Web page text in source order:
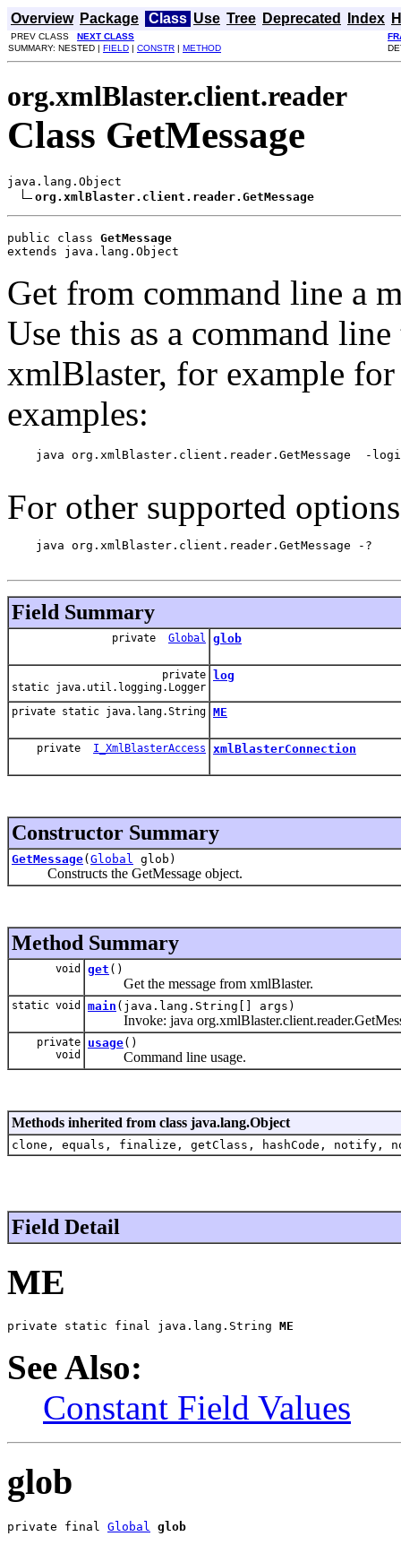
Overview Package Class Use Tree Deprecated Index
PREV CLASS NEXT CLASS
SUMMARY: NESTED | FIELD | CONSTR | METHOD
org.xmlBlaster.client.reader
Class GetMessage
java.lang.Object
org.xmlBlaster.client.reader.GetMessage
public class GetMessage
extends java.lang.Object
Get from command line a
Use this as a command
xmlBlaster, for example
examples:
java org.xmlBlaster.client.reader.GetMessage  -
For other supported
    java org.xmlBlaster.client.reader.GetMessage -?
Field Summary
private Global glob
private
static java.util.logging.Logger
log
private static java.lang.String ME
private I_XmlBlasterAccess xmlBlasterConnection
Constructor Summary
GetMessage( Global glob)
Constructs the GetMessage object.
Method Summary
void get ()
Get the message from xmlBlaster.
static void main (java.lang.String[] args)
Invoke: java
private
void
usage()
Command line usage.
Methods inherited from class java.lang.Object
clone, equals, finalize, getClass, hashCode,
Field Detail
ME
private static final java.lang.String ME
See Also:
Constant Field Values
glob
private final Global glob